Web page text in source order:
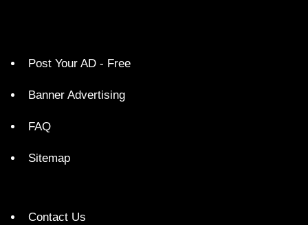
Post Your AD - Free
Banner Advertising
FAQ
Sitemap
Contact Us